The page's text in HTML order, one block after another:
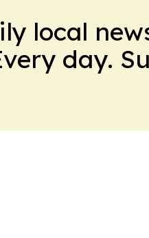
local
day.